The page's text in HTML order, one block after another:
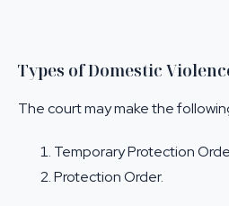
Types of Domestic
The court may make the
Temporary Protection
Protection Order.